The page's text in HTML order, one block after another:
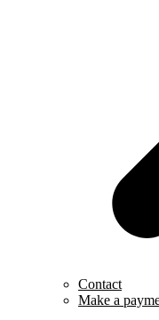
Contact
Make a